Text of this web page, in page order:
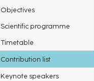
Objectives
Scientific programme
Timetable
Contribution list
Keynote speakers